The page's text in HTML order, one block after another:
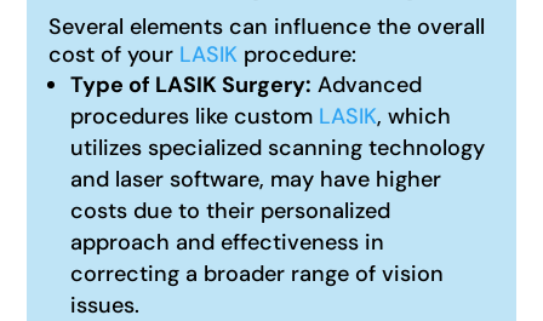
Several elements can influence the overall
cost of your LASIK procedure:
Type of LASIK Surgery: Advanced
procedures like custom LASIK, which
utilizes specialized scanning technology
and laser software, may have higher
costs due to their personalized
approach and effectiveness in
correcting a broader range of vision
issues.